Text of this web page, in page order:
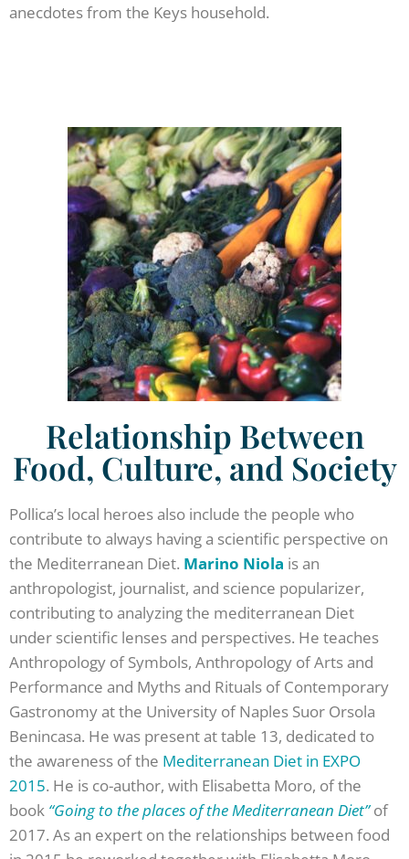
anecdotes from the Keys household.
Relationship Between
Food, Culture, and Society
Pollica’s local heroes also include the people who
contribute to always having a scientific perspective on
the Mediterranean Diet. Marino Niola is an
anthropologist, journalist, and science popularizer,
contributing to analyzing the mediterranean Diet
under scientific lenses and perspectives. He teaches
Anthropology of Symbols, Anthropology of Arts and
Performance and Myths and Rituals of Contemporary
Gastronomy at the University of Naples Suor Orsola
Benincasa. He was present at table 13, dedicated to
the awareness of the Mediterranean Diet in EXPO
2015. He is co-author, with Elisabetta Moro, of the
book “Going to the places of the Mediterranean Diet”of
2017. As an expert on the relationships between food